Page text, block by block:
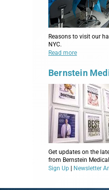
Reasons to visit our
NYC.
Read more
Bernstein
Get updates on the
from Bernstein
Sign Up | Newsletter